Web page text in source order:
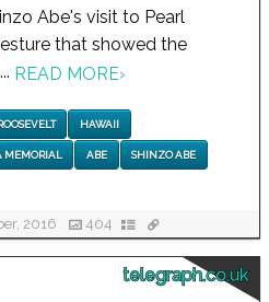
Abe's visit to Pearl
that showed the
READ MORE›
HAWAII
MEMORIAL ABE SHINZO ABE
2016 404
telegraph.co.uk